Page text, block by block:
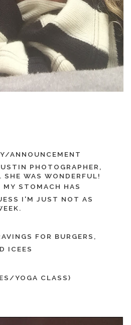
ANNOUNCEMENT
PHOTOGRAPHER,
SHE WAS WONDERFUL!
MY STOMACH HAS
I'M JUST NOT AS
FOR BURGERS,
ICEES
YOGA CLASS)